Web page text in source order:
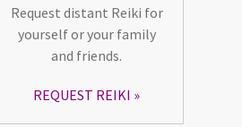
Request distant Reiki for
yourself or your family
and friends.
REQUEST REIKI